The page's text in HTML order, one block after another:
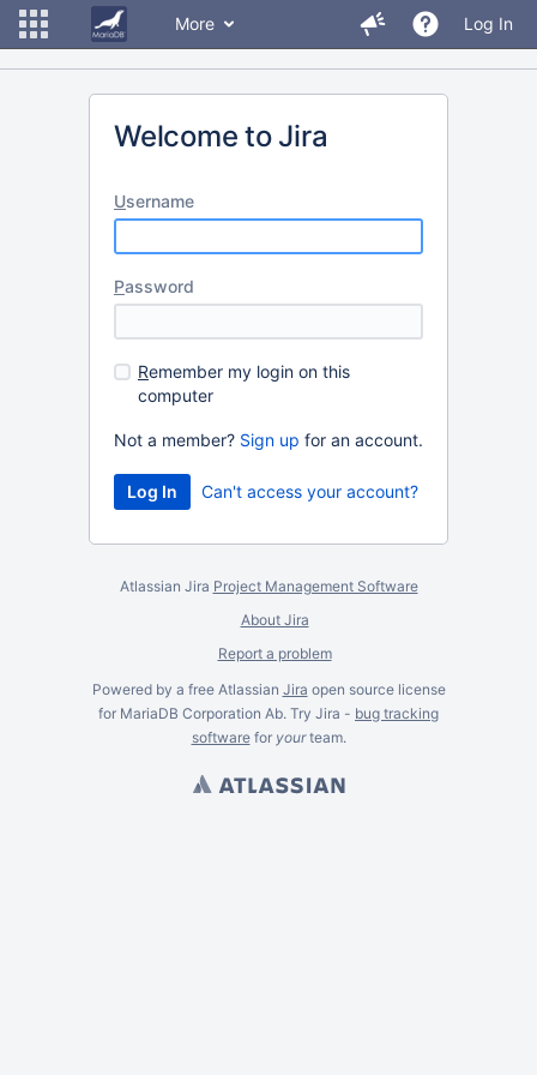
More Log In
Welcome to Jira
Username
Password
Remember my login on this
computer
Not a member? Sign up for an account.
Can't access your account?
Atlassian Jira Project Management Software
About Jira
Report a problem
Powered by a free Atlassian Jira open source license
for MariaDB Corporation Ab. Try Jira - bug tracking
softwarefor yourteam.